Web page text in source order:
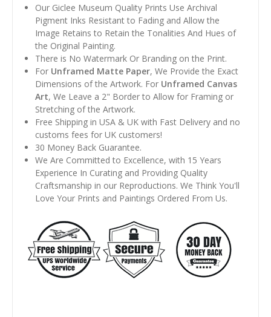
Our Giclee Museum Quality Prints Use Archival
Pigment Inks Resistant to Fading and Allow the
Image Retains to Retain the Tonalities And Hues of
the Original Painting.
There is No Watermark Or Branding on the Print.
For Unframed Matte Paper, We Provide the Exact
Dimensions of the Artwork. For Unframed Canvas
Art, We Leave a 2" Border to Allow for Framing or
Stretching of the Artwork.
Free Shipping in USA & UK with Fast Delivery and no
customs fees for UK customers!
30 Money Back Guarantee.
We Are Committed to Excellence, with 15 Years
Experience In Curating and Providing Quality
Craftsmanship in our Reproductions. We Think You'll
Love Your Prints and Paintings Ordered From Us.